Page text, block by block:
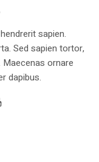
sapien.
Sed sapien tortor,
ornare
dapibus.